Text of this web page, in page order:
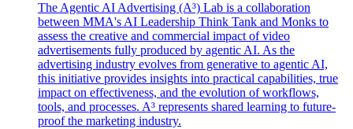
The Agentic AI Advertising (A³) Lab is a collaboration
between MMA's AI Leadership Think Tank and Monks to
assess the creative and commercial impact of video
advertisements fully produced by agentic AI. As the
advertising industry evolves from generative to agentic AI,
this initiative provides insights into practical capabilities, true
impact on effectiveness, and the evolution of workflows,
tools, and processes. A³ represents shared learning to future-
proof the marketing industry.